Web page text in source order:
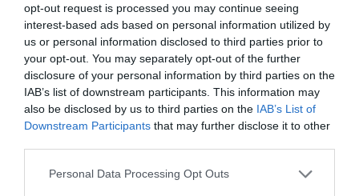
opt-out request is processed you may continue seeing
interest-based ads based on personal information utilized by
us or personal information disclosed to third parties prior to
your opt-out. You may separately opt-out of the further
disclosure of your personal information by third parties on the
IAB’s list of downstream participants. This information may
also be disclosed by us to third parties on the IAB’s List of
Downstream Participants that may further disclose it to other
Please note that this website/app uses one or more Google
Personal Data Processing Opt Outs